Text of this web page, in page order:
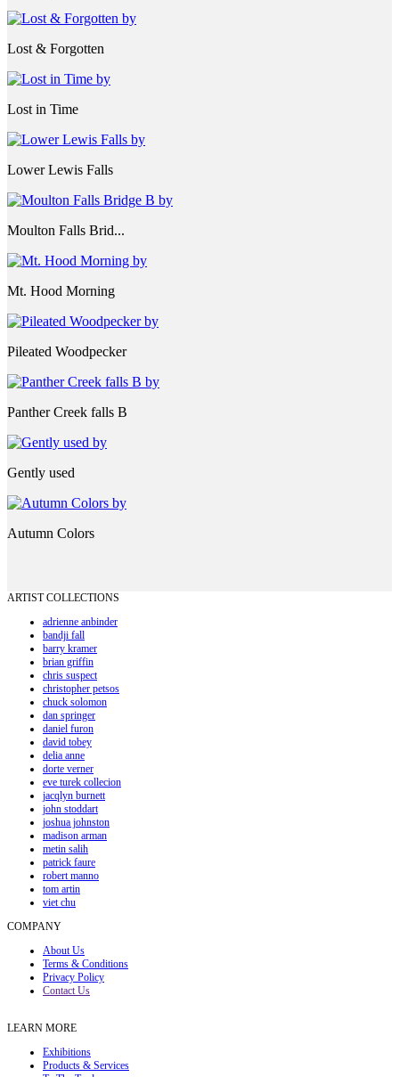
Lost & Forgotten
Lost in Time
Lower Lewis Falls
Moulton Falls Brid...
Mt. Hood Morning
Pileated Woodpecker
Panther Creek falls B
Gently used
Autumn Colors
ARTIST COLLECTIONS
adrienne anbinder
bandji fall
barry kramer
brian griffin
chris suspect
christopher petsos
chuck solomon
dan springer
daniel furon
david tobey
delia anne
dorte verner
eve turek collecion
jacqlyn burnett
john stoddart
joshua johnston
madison arman
metin salih
patrick faure
robert manno
tom artin
viet chu
COMPANY
About Us
Terms & Conditions
Privacy Policy
Contact Us
LEARN MORE
Exhibitions
Products & Services